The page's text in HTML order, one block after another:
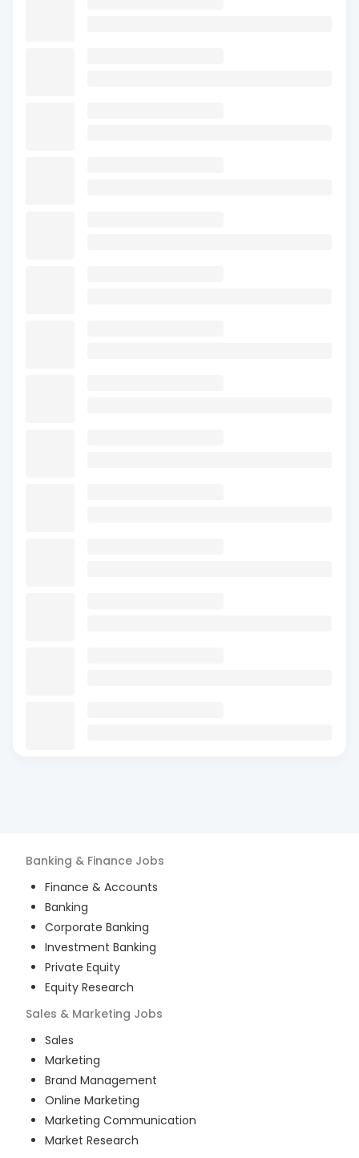
Banking & Finance Jobs
Finance & Accounts
Banking
Corporate Banking
Investment Banking
Private Equity
Equity Research
Sales & Marketing Jobs
Sales
Marketing
Brand Management
Online Marketing
Marketing Communication
Market Research